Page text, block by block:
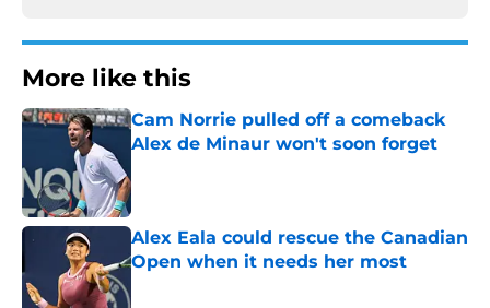
More like this
Cam Norrie pulled off a comeback
Alex de Minaur won't soon forget
Alex Eala could rescue the Canadian
Open when it needs her most